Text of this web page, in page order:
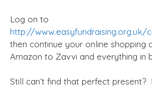
Log on to
http://www.easyfundraising.org.uk/
then continue your online shopping
Amazon to Zavvi and everything in
Still can’t find that perfect